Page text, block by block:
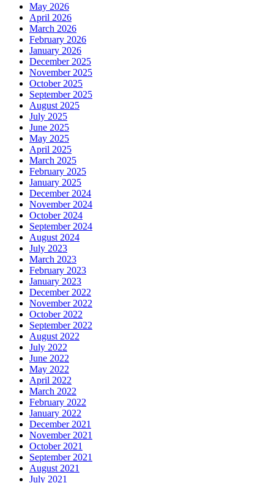
May 2026
April 2026
March 2026
February 2026
January 2026
December 2025
November 2025
October 2025
September 2025
August 2025
July 2025
June 2025
May 2025
April 2025
March 2025
February 2025
January 2025
December 2024
November 2024
October 2024
September 2024
August 2024
July 2023
March 2023
February 2023
January 2023
December 2022
November 2022
October 2022
September 2022
August 2022
July 2022
June 2022
May 2022
April 2022
March 2022
February 2022
January 2022
December 2021
November 2021
October 2021
September 2021
August 2021
July 2021